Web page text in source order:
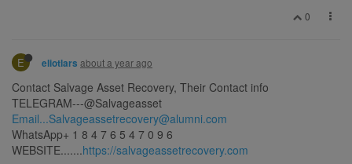
0
E eliotlars about a year ago
Contact Salvage Asset Recovery, Their Contact info
TELEGRAM---@Salvageasset
Email...Salvageassetrecovery@alumni.com
WhatsApp+ 1 8 4 7 6 5 4 7 0 9 6
WEBSITE.......https://salvageassetrecovery.com